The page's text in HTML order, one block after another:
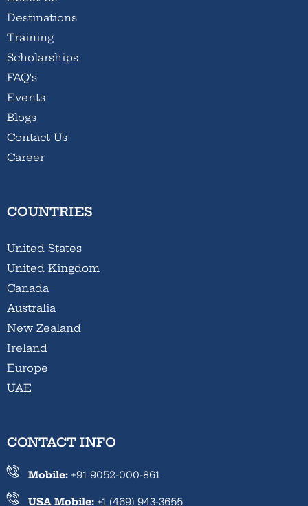
Destinations
Training
Scholarships
FAQ's
Events
Blogs
Contact Us
Career
COUNTRIES
United States
United Kingdom
Canada
Australia
New Zealand
Ireland
Europe
UAE
CONTACT INFO
Mobile:+91 9052-000-861
USA Mobile:+1 (469) 943-3655